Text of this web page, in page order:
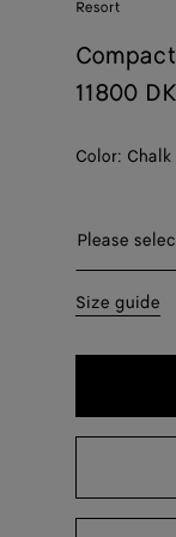
Resort
11800
Color: Chalk
Please
Please
34
40
Size guide